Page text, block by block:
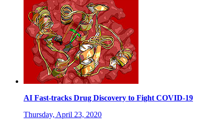
AI Fast-tracks Drug Discovery to Fight COVID-19
Thursday, April 23, 2020